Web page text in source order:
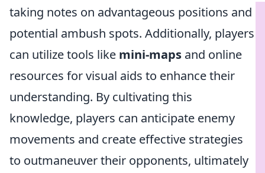
taking notes on advantageous positions and
potential ambush spots. Additionally, players
can utilize tools like mini-maps and online
resources for visual aids to enhance their
understanding. By cultivating this
knowledge, players can anticipate enemy
movements and create effective strategies
to outmaneuver their opponents, ultimately